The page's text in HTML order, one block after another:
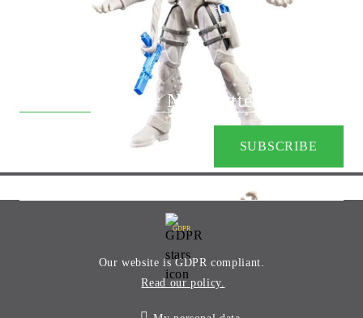
Subscribe to our Newsletter:
GDPR
Our website is GDPR compliant.
Read our policy.